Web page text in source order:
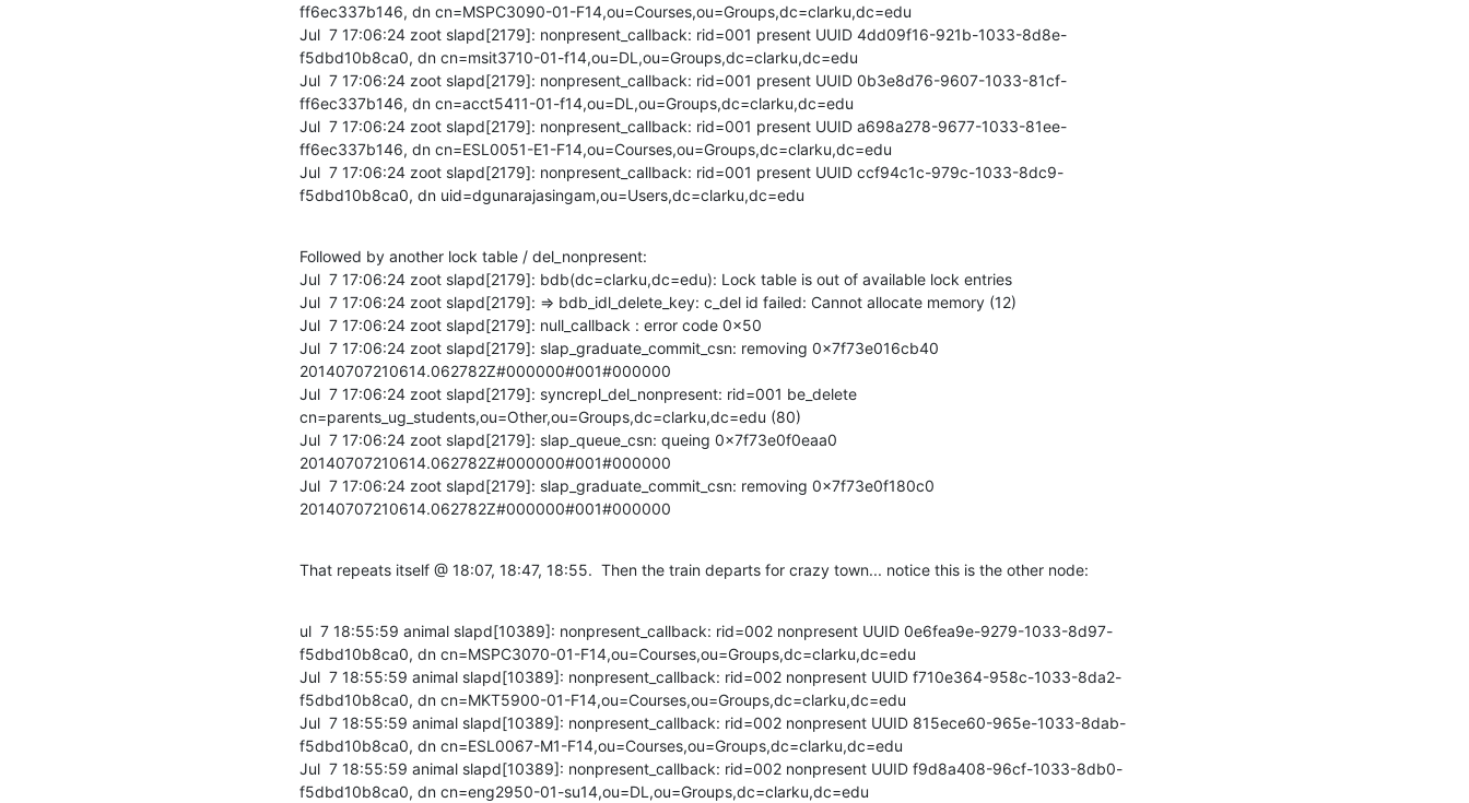
ff6ec337b146, dn cn=MSPC3090-01-F14,ou=Courses,ou=Groups,dc=clarku,dc=edu
Jul  7 17:06:24 zoot slapd[2179]: nonpresent_callback: rid=001 present UUID 4dd09f16-921b-1033-8d8e-
f5dbd10b8ca0, dn cn=msit3710-01-f14,ou=DL,ou=Groups,dc=clarku,dc=edu
Jul  7 17:06:24 zoot slapd[2179]: nonpresent_callback: rid=001 present UUID 0b3e8d76-9607-1033-81cf-
ff6ec337b146, dn cn=acct5411-01-f14,ou=DL,ou=Groups,dc=clarku,dc=edu
Jul  7 17:06:24 zoot slapd[2179]: nonpresent_callback: rid=001 present UUID a698a278-9677-1033-81ee-
ff6ec337b146, dn cn=ESL0051-E1-F14,ou=Courses,ou=Groups,dc=clarku,dc=edu
Jul  7 17:06:24 zoot slapd[2179]: nonpresent_callback: rid=001 present UUID ccf94c1c-979c-1033-8dc9-
f5dbd10b8ca0, dn uid=dgunarajasingam,ou=Users,dc=clarku,dc=edu
Followed by another lock table / del_nonpresent:
Jul  7 17:06:24 zoot slapd[2179]: bdb(dc=clarku,dc=edu): Lock table is out of available lock entries
Jul  7 17:06:24 zoot slapd[2179]: => bdb_idl_delete_key: c_del id failed: Cannot allocate memory (12)
Jul  7 17:06:24 zoot slapd[2179]: null_callback : error code 0x50
Jul  7 17:06:24 zoot slapd[2179]: slap_graduate_commit_csn: removing 0x7f73e016cb40
20140707210614.062782Z#000000#001#000000
Jul  7 17:06:24 zoot slapd[2179]: syncrepl_del_nonpresent: rid=001 be_delete
cn=parents_ug_students,ou=Other,ou=Groups,dc=clarku,dc=edu (80)
Jul  7 17:06:24 zoot slapd[2179]: slap_queue_csn: queing 0x7f73e0f0eaa0
20140707210614.062782Z#000000#001#000000
Jul  7 17:06:24 zoot slapd[2179]: slap_graduate_commit_csn: removing 0x7f73e0f180c0
20140707210614.062782Z#000000#001#000000
That repeats itself @ 18:07, 18:47, 18:55.  Then the train departs for crazy town... notice this is the other node:
ul  7 18:55:59 animal slapd[10389]: nonpresent_callback: rid=002 nonpresent UUID 0e6fea9e-9279-1033-8d97-
f5dbd10b8ca0, dn cn=MSPC3070-01-F14,ou=Courses,ou=Groups,dc=clarku,dc=edu
Jul  7 18:55:59 animal slapd[10389]: nonpresent_callback: rid=002 nonpresent UUID f710e364-958c-1033-8da2-
f5dbd10b8ca0, dn cn=MKT5900-01-F14,ou=Courses,ou=Groups,dc=clarku,dc=edu
Jul  7 18:55:59 animal slapd[10389]: nonpresent_callback: rid=002 nonpresent UUID 815ece60-965e-1033-8dab-
f5dbd10b8ca0, dn cn=ESL0067-M1-F14,ou=Courses,ou=Groups,dc=clarku,dc=edu
Jul  7 18:55:59 animal slapd[10389]: nonpresent_callback: rid=002 nonpresent UUID f9d8a408-96cf-1033-8db0-
f5dbd10b8ca0, dn cn=eng2950-01-su14,ou=DL,ou=Groups,dc=clarku,dc=edu